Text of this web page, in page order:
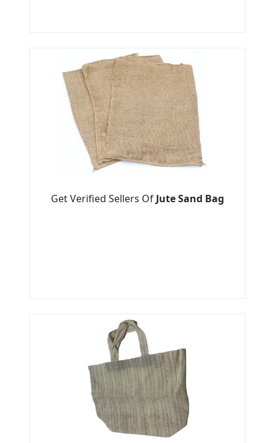
Get Verified Sellers Of Jute Sand Bag